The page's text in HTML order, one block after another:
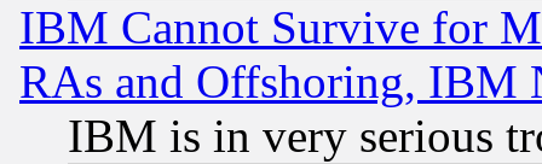
IBM Cannot Survive for
RAs and Offshoring, IBM
IBM is in very serious